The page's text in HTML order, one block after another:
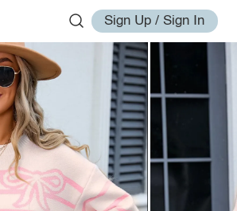
Sign Up / Sign In